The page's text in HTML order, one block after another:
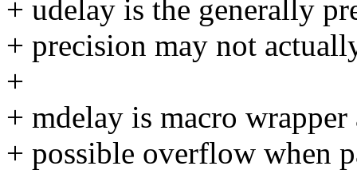
+ udelay is the generally
+ precision may not
+
+ mdelay is macro
+ possible overflow when